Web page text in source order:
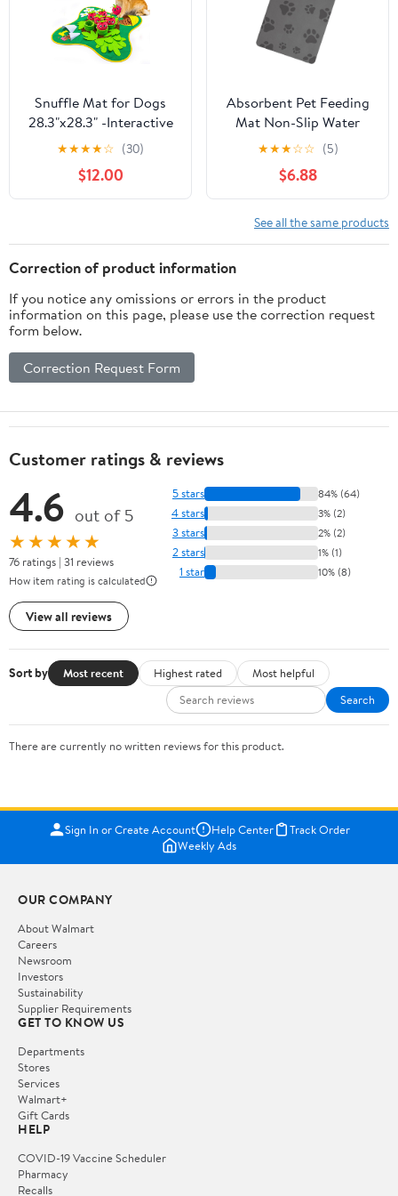
Snuffle Mat for Dogs
28.3"x28.3" -Interactive
Sniff Mat for Mental
Stimulation and
Enrichment for Small,
Medium, Large Breeds -
Foraging
★★★★☆ (30)
$12.00
Absorbent Pet Feeding
Mat Non-Slip Water
Bowl Mat for Dogs and
Cats Scratch-Resistant
Floor Protector
Multipurpose Pad
★★★☆☆ (5)
$6.88
See all the same products
Correction of product information
If you notice any omissions or errors in the product
information on this page, please use the correction request
form below.
Correction Request Form
Customer ratings & reviews
4.6 out of 5
★★★★★
76 ratings | 31 reviews
How item rating is calculated
View all reviews
5 stars 84% (64)
4 stars 3% (2)
3 stars 2% (2)
2 stars 1% (1)
1 star 10% (8)
Sort by Most recent Highest rated
Most helpful
Search
There are currently no written reviews for this product.
Sign In or Create Account Help Center
Track Order
Weekly Ads
OUR COMPANY
About Walmart
Careers
Newsroom
Investors
Sustainability
Supplier Requirements
GET TO KNOW US
Departments
Stores
Services
Walmart+
Gift Cards
HELP
COVID-19 Vaccine Scheduler
Pharmacy
Recalls